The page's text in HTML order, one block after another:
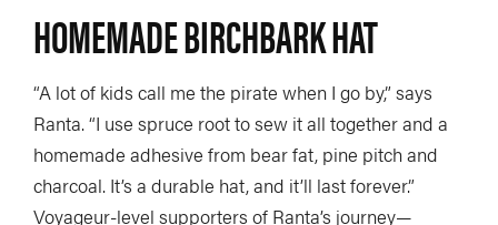
HOMEMADE BIRCHBARK HAT
“A lot of kids call me the pirate when I go by,” says
Ranta. “I use spruce root to sew it all together and a
homemade adhesive from bear fat, pine pitch and
charcoal. It’s a durable hat, and it’ll last forever.”
Voyageur-level supporters of Ranta’s journey—